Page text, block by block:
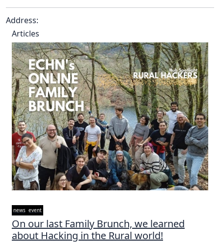
Address:
Articles
news event
On our last Family Brunch, we learned
about Hacking in the Rural world!